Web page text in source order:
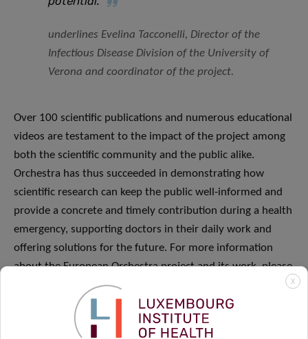
underlines Evelina Tacconelli, Director of the
Infectious Disease Division of the University of
Verona and coordinator of the project.
Over 100 scientific publications and numerous educational
videos are testament to the impact of the project among
both the scientific community and the public alike.
Orchestra has thus succeeded in demonstrating how
scientific research can keep the public well-informed and
provide a concrete and timely contribution during a health
emergency, supporting doctors in their daily work and
offering solutions for the future. For more information
about the European Orchestra project and its work, please
project website X